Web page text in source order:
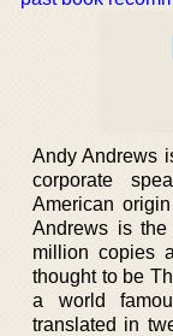
Andy Andrews
corporate
American
Andrews is
million copies
thought to be
a world
translated in